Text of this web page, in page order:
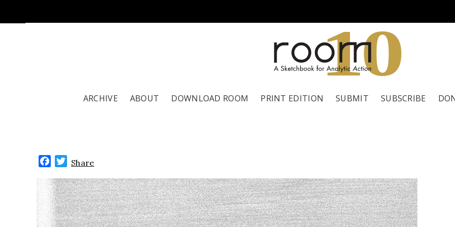
10
ARCHIVE ABOUT DOWNLOAD ROOM PRINT EDITION SUBMIT SUBSCRIBE
Facebook
Twitter
Share